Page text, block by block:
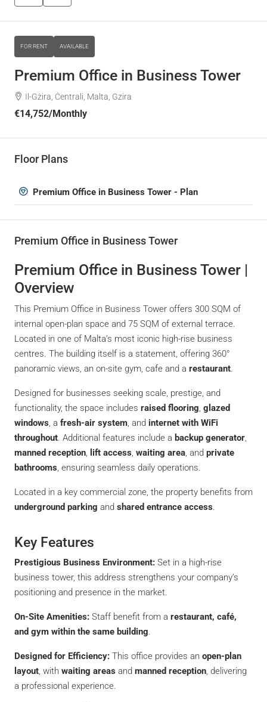
FOR RENT AVAILABLE
Premium Office in Business Tower
Il-Gżira, Ċentrali, Malta, Gzira
€14,752/Monthly
Floor Plans
Premium Office in Business Tower - Plan
Premium Office in Business Tower
Premium Office in Business Tower |
Overview
This Premium Office in Business Tower offers 300 SQM of
internal open-plan space and 75 SQM of external terrace.
Located in one of Malta’s most iconic high-rise business
centres. The building itself is a statement, offering 360°
panoramic views, an on-site gym, cafe and a restaurant.
Designed for businesses seeking scale, prestige, and
functionality, the space includes raised flooring, glazed
windows, a fresh-air system, and internet with WiFi
throughout. Additional features include a backup generator,
manned reception, lift access, waiting area, and private
bathrooms, ensuring seamless daily operations.
Located in a key commercial zone, the property benefits from
underground parking and shared entrance access.
Key Features
Prestigious Business Environment: Set in a high-rise
business tower, this address strengthens your company’s
positioning and presence in the market.
On-Site Amenities: Staff benefit from a restaurant, café,
and gym within the same building.
Designed for Efficiency: This office provides an open-plan
layout, with waiting areas and manned reception, delivering
a professional experience.